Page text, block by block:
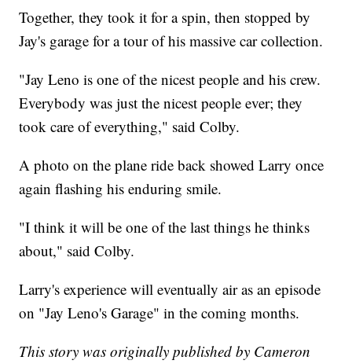
Together, they took it for a spin, then stopped by
Jay's garage for a tour of his massive car collection.
"Jay Leno is one of the nicest people and his crew.
Everybody was just the nicest people ever; they
took care of everything," said Colby.
A photo on the plane ride back showed Larry once
again flashing his enduring smile.
"I think it will be one of the last things he thinks
about," said Colby.
Larry's experience will eventually air as an episode
on "Jay Leno's Garage" in the coming months.
This story was originally published by Cameron